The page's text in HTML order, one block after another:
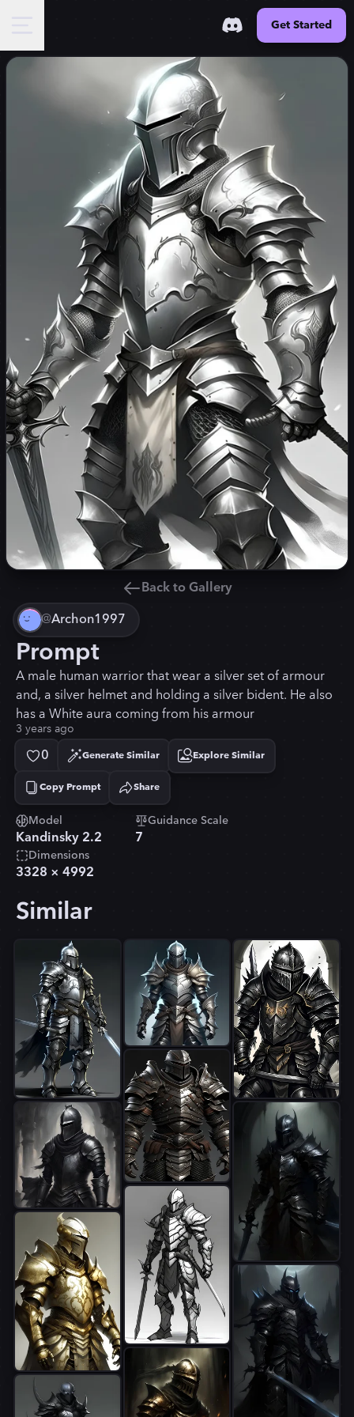
Get Started
Back to Gallery
@Archon1997
Prompt
A male human warrior that wear a silver set of armour
and, a silver helmet and holding a silver bident. He also
has a White aura coming from his armour
3 years ago
0 Generate Similar Explore Similar
Copy Prompt
Copied! Share
Model
Kandinsky 2.2
Guidance Scale
7
Dimensions
3328 × 4992
Similar